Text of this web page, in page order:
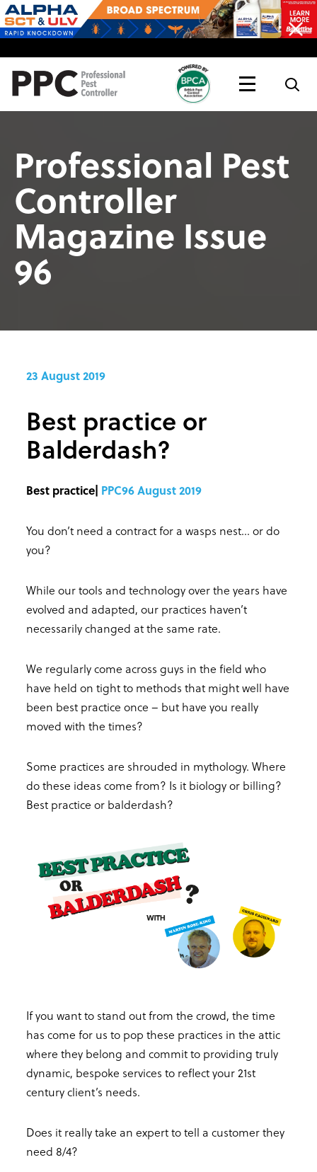
Topics
Live
Professional Pest
Controller
Magazine Issue
96
23 August 2019
Best practice or
Balderdash?
Best practice| PPC96 August 2019
You don’t need a contract for a wasps nest… or do
you?
While our tools and technology over the years have
evolved and adapted, our practices haven’t
necessarily changed at the same rate.
We regularly come across guys in the field who
have held on tight to methods that might well have
been best practice once – but have you really
moved with the times?
Some practices are shrouded in mythology. Where
do these ideas come from? Is it biology or billing?
Best practice or balderdash?
If you want to stand out from the crowd, the time
has come for us to pop these practices in the attic
where they belong and commit to providing truly
dynamic, bespoke services to reflect your 21st
century client’s needs.
Does it really take an expert to tell a customer they
need 8/4?